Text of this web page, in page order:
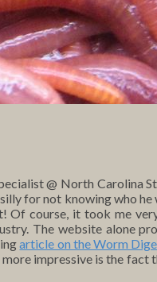
@ North Carolina
for not knowing who he
Of course, it took me
The website alone
article on the Worm
impressive is the fact